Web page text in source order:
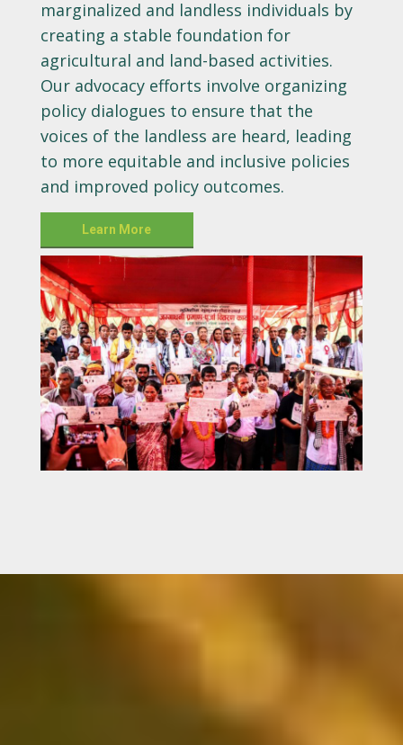
marginalized and landless individuals by
creating a stable foundation for
agricultural and land-based activities.
Our advocacy efforts involve organizing
policy dialogues to ensure that the
voices of the landless are heard, leading
to more equitable and inclusive policies
and improved policy outcomes.
Learn More